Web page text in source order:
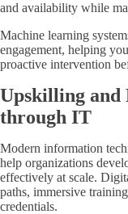
and availability while
Machine learning
engagement, helping
proactive intervention
Upskilling and
through IT
Modern information
help organizations
effectively at scale.
paths, immersive
credentials.